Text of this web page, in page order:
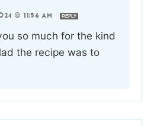
@ 11:56 AM REPLY
so much for the kind
the recipe was to